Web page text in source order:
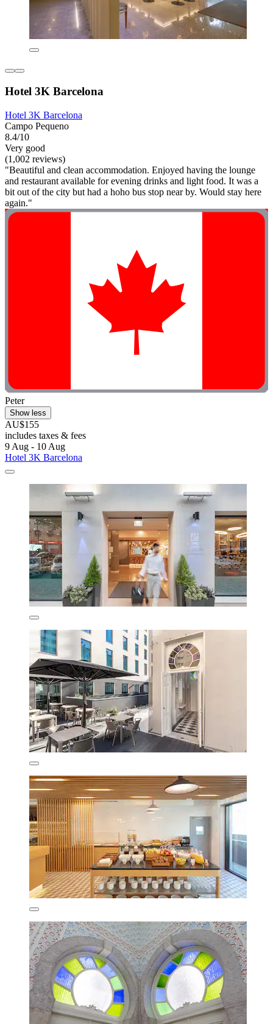
Hotel 3K Barcelona
Hotel 3K Barcelona
Campo Pequeno
8.4/10
Very good
(1,002 reviews)
"Beautiful and clean accommodation. Enjoyed having the lounge
and restaurant available for evening drinks and light food. It was a
bit out of the city but had a hoho bus stop near by. Would stay here
again."
Peter
Show less
AU$155
includes taxes & fees
9 Aug - 10 Aug
Hotel 3K Barcelona